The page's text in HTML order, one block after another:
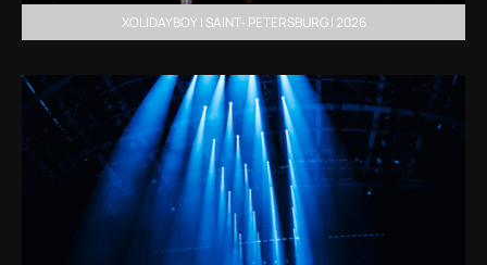
XOLIDAYBOY | SAINT- PETERSBURG | 2026